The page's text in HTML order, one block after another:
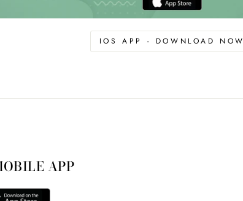
IOS APP - DOWNLOAD NOW
APP